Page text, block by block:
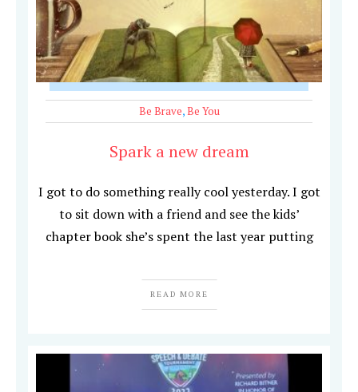
Be Brave,Be You
Spark a new dream
I got to do something really cool yesterday. I got
to sit down with a friend and see the kids’
chapter book she’s spent the last year putting
READ MORE